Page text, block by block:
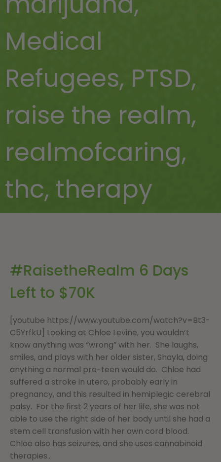
Medical
Refugees, PTSD,
raise the realm,
realmofcaring,
thc, therapy
#RaisetheRealm 6 Days
Left to $70K
[youtube https://www.youtube.com/watch?v=Bt3-
C5YrfkU] Looking at Chloe Levine, you wouldn’t
know anything was “wrong” with her. She laughs,
smiles, and plays with her older sister, Shayla, doing
anything a normal pre-teen would do. Chloe had
suffered a stroke in utero, probably early in
pregnancy, and this resulted in hemiplegic cerebral
palsy. For the first 2 years of her life, she was not
able to use the right side of her body until she had a
stem cell transfusion with her own cord blood.
Chloe also has seizures, and she uses cannabinoid
therapies...